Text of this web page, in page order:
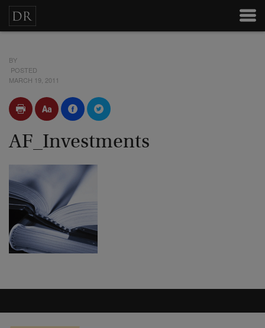
BY
POSTED
MARCH 19, 2011
AF_Investments